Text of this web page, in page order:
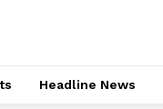
Headline News